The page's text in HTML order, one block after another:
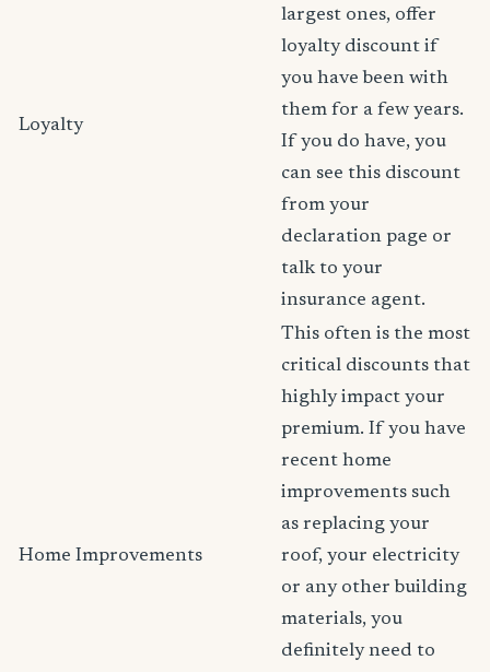
Loyalty
largest ones, offer
loyalty discount if
you have been with
them for a few years.
If you do have, you
can see this discount
from your
declaration page or
talk to your
insurance agent.
Home Improvements
This often is the most
critical discounts that
highly impact your
premium. If you have
recent home
improvements such
as replacing your
roof, your electricity
or any other building
materials, you
definitely need to